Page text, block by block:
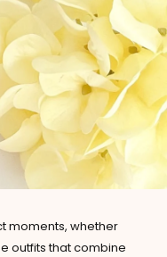
moments, whether
outfits that combine